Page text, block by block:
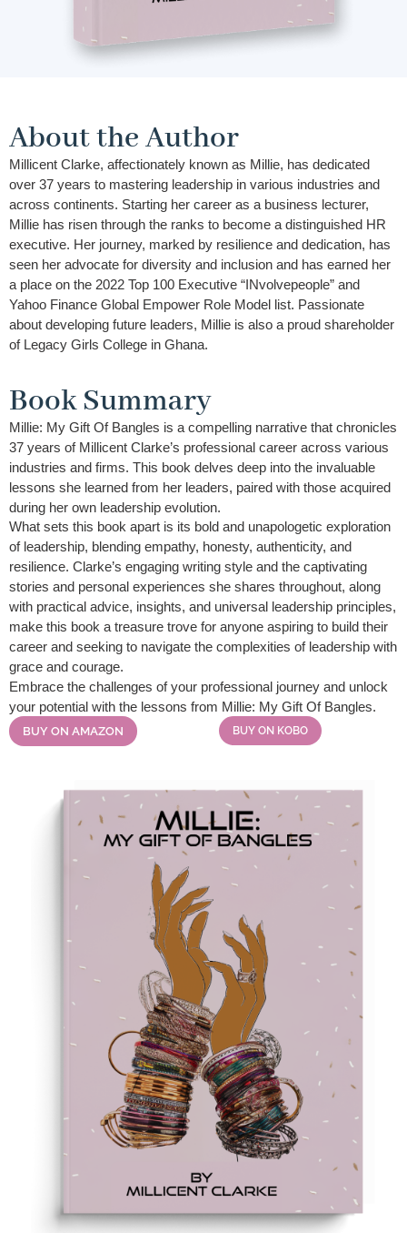
About the Author
Millicent Clarke, affectionately known as Millie, has dedicated
over 37 years to mastering leadership in various industries and
across continents. Starting her career as a business lecturer,
Millie has risen through the ranks to become a distinguished HR
executive. Her journey, marked by resilience and dedication, has
seen her advocate for diversity and inclusion and has earned her
a place on the 2022 Top 100 Executive “INvolvepeople” and
Yahoo Finance Global Empower Role Model list. Passionate
about developing future leaders, Millie is also a proud shareholder
of Legacy Girls College in Ghana.
Book Summary
Millie: My Gift Of Bangles is a compelling narrative that chronicles
37 years of Millicent Clarke’s professional career across various
industries and firms. This book delves deep into the invaluable
lessons she learned from her leaders, paired with those acquired
during her own leadership evolution.
What sets this book apart is its bold and unapologetic exploration
of leadership, blending empathy, honesty, authenticity, and
resilience. Clarke’s engaging writing style and the captivating
stories and personal experiences she shares throughout, along
with practical advice, insights, and universal leadership principles,
make this book a treasure trove for anyone aspiring to build their
career and seeking to navigate the complexities of leadership with
grace and courage.
Embrace the challenges of your professional journey and unlock
your potential with the lessons from Millie: My Gift Of Bangles.
BUY ON AMAZON BUY ON KOBO